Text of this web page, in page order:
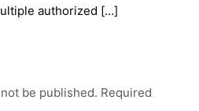
authorized […]
be published. Required